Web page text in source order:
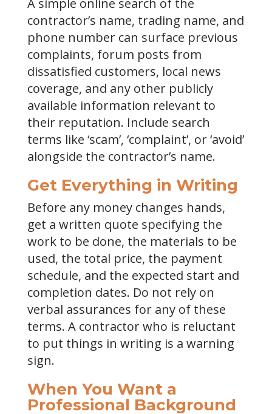
contractor’s name, trading name, and
phone number can surface previous
complaints, forum posts from
dissatisfied customers, local news
coverage, and any other publicly
available information relevant to
their reputation. Include search
terms like ‘scam’, ‘complaint’, or ‘avoid’
alongside the contractor’s name.
Get Everything in Writing
Before any money changes hands,
get a written quote specifying the
work to be done, the materials to be
used, the total price, the payment
schedule, and the expected start and
completion dates. Do not rely on
verbal assurances for any of these
terms. A contractor who is reluctant
to put things in writing is a warning
sign.
When You Want a
Professional Background